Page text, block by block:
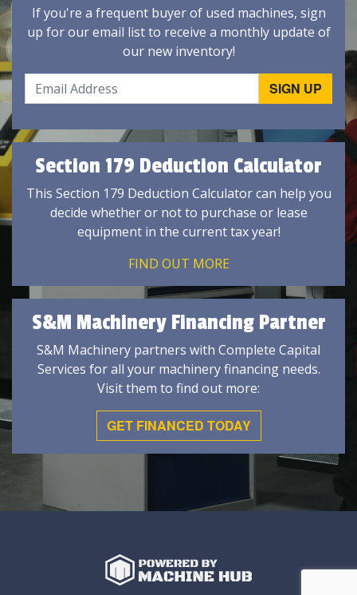
If you're a frequent buyer of used machines, sign
up for our email list to receive a monthly update of
our new inventory!
Section 179 Deduction Calculator
This Section 179 Deduction Calculator can help you
decide whether or not to purchase or lease
equipment in the current tax year!
FIND OUT MORE
S&M Machinery Financing Partner
S&M Machinery partners with Complete Capital
Services for all your machinery financing needs.
Visit them to find out more:
GET FINANCED TODAY